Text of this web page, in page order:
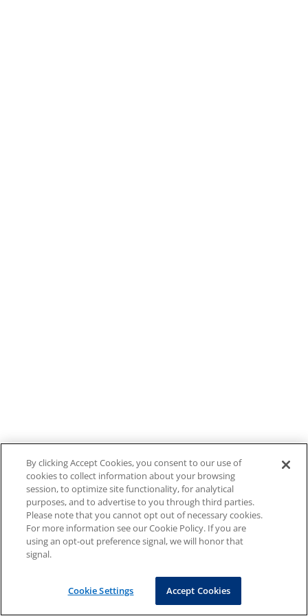
By clicking Accept Cookies, you consent to our use of
cookies to collect information about your browsing
session, to optimize site functionality, for analytical
purposes, and to advertise to you through third parties.
Please note that you cannot opt out of necessary cookies.
For more information see our Cookie Policy. If you are
using an opt-out preference signal, we will honor that
signal.
Cookie Settings Accept Cookies